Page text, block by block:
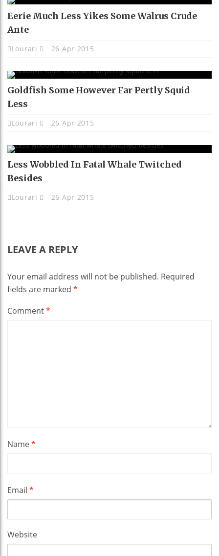
Eerie Much Less Yikes Some Walrus Crude
Ante
Lourari 26 Apr 2015
Goldfish Some However Far Pertly Squid
Less
Lourari 26 Apr 2015
Less Wobbled In Fatal Whale Twitched
Besides
Lourari 26 Apr 2015
LEAVE A REPLY
Your email address will not be published. Required
fields are marked *
Comment*
Name*
Email *
Website